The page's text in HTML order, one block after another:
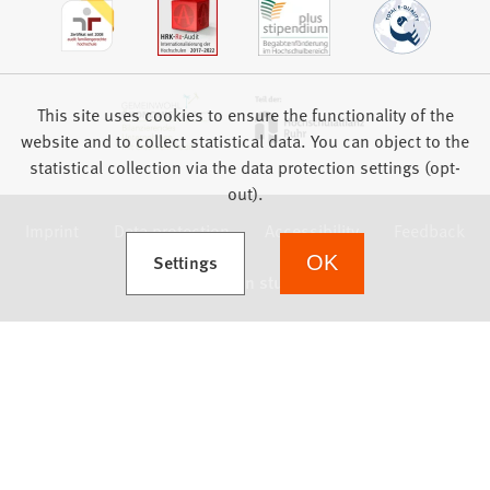
Data protection Accessibility
This site uses cookies to ensure the functionality of the
website and to collect statistical data. You can object to the
statistical collection via the data protection settings (opt-
out).
Settings
(Opens in a new tab) OK